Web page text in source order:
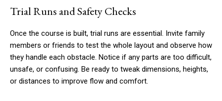
Trial Runs and Safety Checks
Once the course is built, trial runs are essential. Invite family
members or friends to test the whole layout and observe how
they handle each obstacle. Notice if any parts are too difficult,
unsafe, or confusing. Be ready to tweak dimensions, heights,
or distances to improve flow and comfort.